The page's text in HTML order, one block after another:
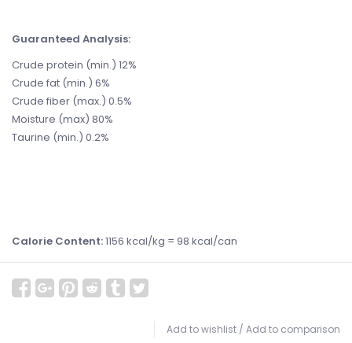
Guaranteed Analysis:
Crude protein (min.) 12%
Crude fat (min.) 6%
Crude fiber (max.) 0.5%
Moisture (max) 80%
Taurine (min.) 0.2%
Calorie Content:1156 kcal/kg = 98 kcal/can
Add to wishlist / Add to comparison